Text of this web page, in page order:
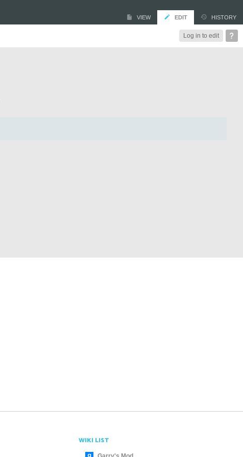
VIEW EDIT HISTORY
Log in to edit
WIKI LIST